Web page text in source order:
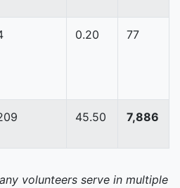
0.20 77
45.50 7,886
volunteers serve in multiple